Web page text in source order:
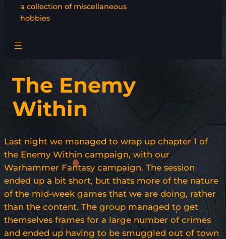
a collection of miscellaneous
hobbies
The Enemy
Within
Last night we managed to wrap up chapter 1 of
the Enemy Within campaign, with our
Warhammer Fantasy campaign. The session
ended up a bit short, but thats more of the nature
of the mid-week games that we are doing, rather
than the content. The group managed to get
themselves frames for a large number of crimes
and ended up having to be smuggled out of town